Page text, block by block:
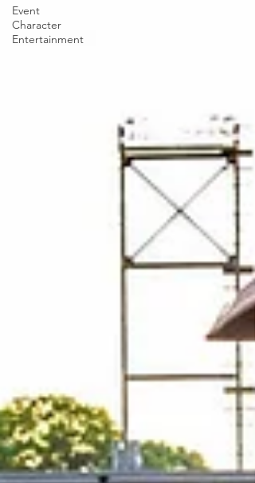
Event
Character
Entertainment